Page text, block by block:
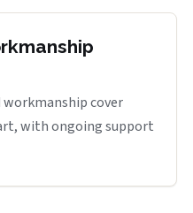
cover
with ongoing support